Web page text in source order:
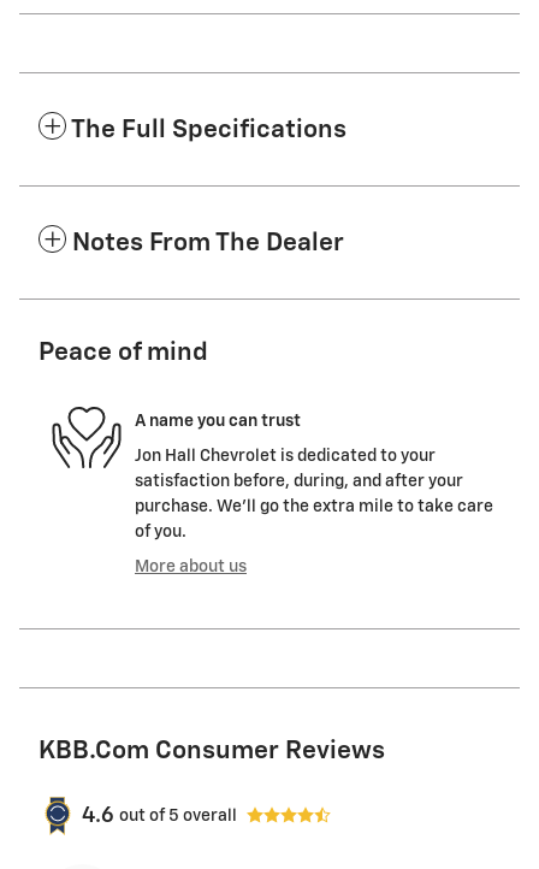
The Full Specifications
Notes From The Dealer
Peace of mind
A name you can trust
Jon Hall Chevrolet is dedicated to your
satisfaction before, during, and after your
purchase. We'll go the extra mile to take care
of you.
More about us
KBB.com Consumer Reviews
4.6 out of 5 overall